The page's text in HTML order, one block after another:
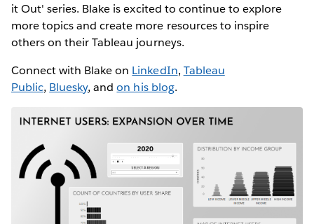
it Out' series. Blake is excited to continue to explore
more topics and create more resources to inspire
others on their Tableau journeys.
Connect with Blake on LinkedIn, Tableau
Public, Bluesky, andon his blog.